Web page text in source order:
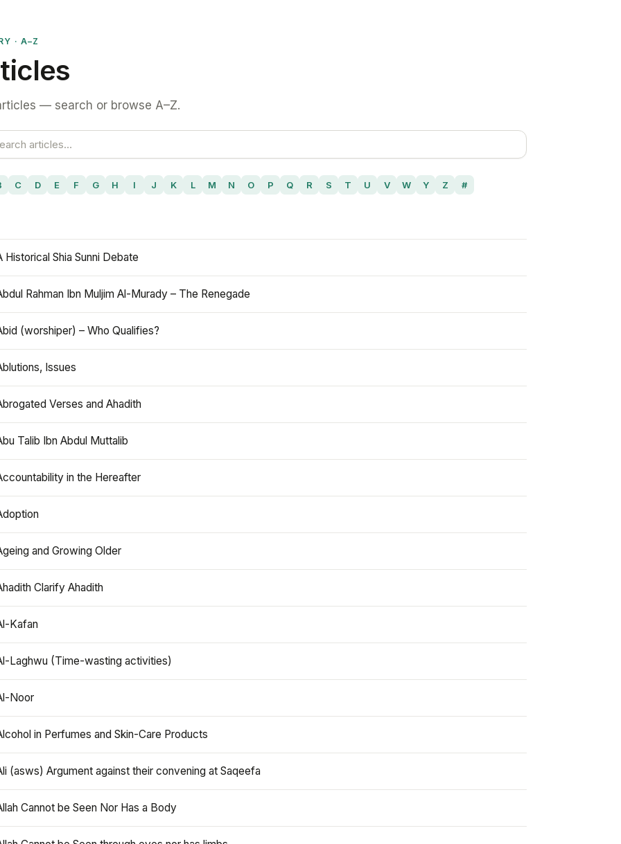
· A–Z
— search or browse A–Z.
C D E F G H I J K L M N O P Q R S T U V W Y Z #
Historical Shia Sunni Debate
Rahman Ibn Muljim Al-Murady – The Renegade
(worshiper) – Who Qualifies?
Issues
Verses and Ahadith
Talib Ibn Abdul Muttalib
in the Hereafter
and Growing Older
Clarify Ahadith
Kafan
Laghwu (Time-wasting activities)
Noor
in Perfumes and Skin-Care Products
(asws) Argument against their convening at Saqeefa
Cannot be Seen Nor Has a Body